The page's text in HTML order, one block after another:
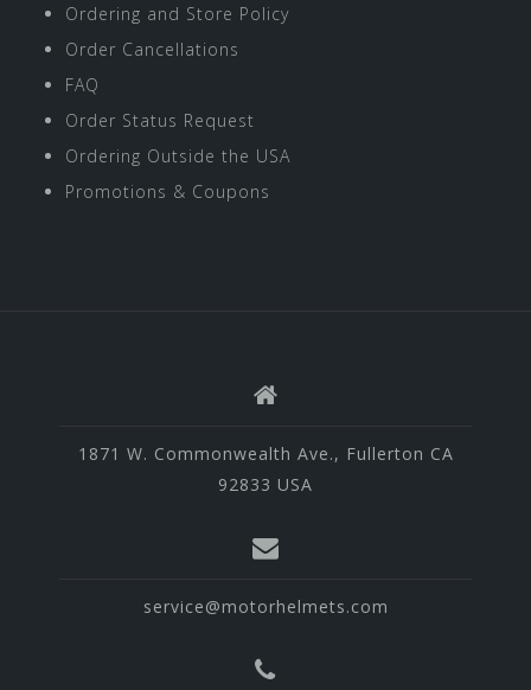
Ordering and Store Policy
Order Cancellations
FAQ
Order Status Request
Ordering Outside the USA
Promotions & Coupons
1871 W. Commonwealth Ave., Fullerton CA
92833 USA
service@motorhelmets.com